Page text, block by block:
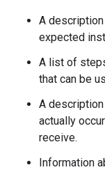
A
expected
A list of
that can be
A
actually
receive.
Information